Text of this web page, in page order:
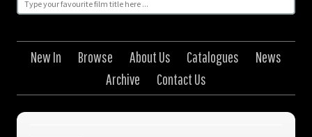
New In Browse About Us Catalogues
News
Archive
Contact Us